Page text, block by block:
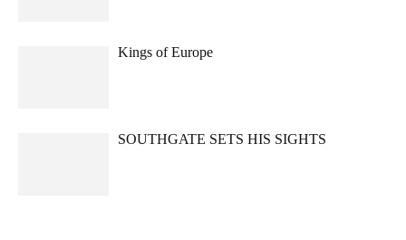
Kings of Europe
SOUTHGATE SETS HIS SIGHTS